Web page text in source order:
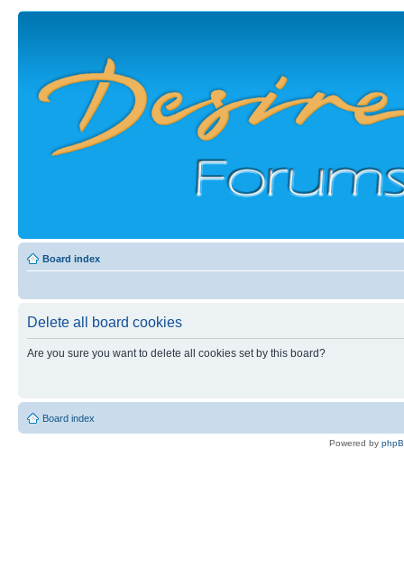
Board index
Delete all board cookies
Are you sure you want to delete all cookies set by this board?
Board index
Powered by